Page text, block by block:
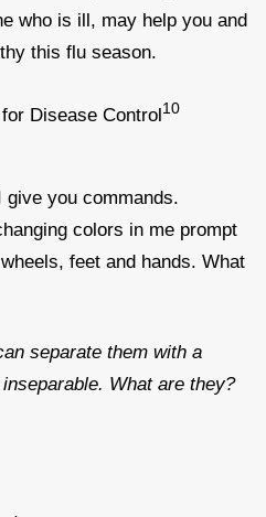
who is ill, may help you and
this flu season.
Disease Control10
you commands.
colors in me prompt
feet and hands. What
separate them with a
What are they?